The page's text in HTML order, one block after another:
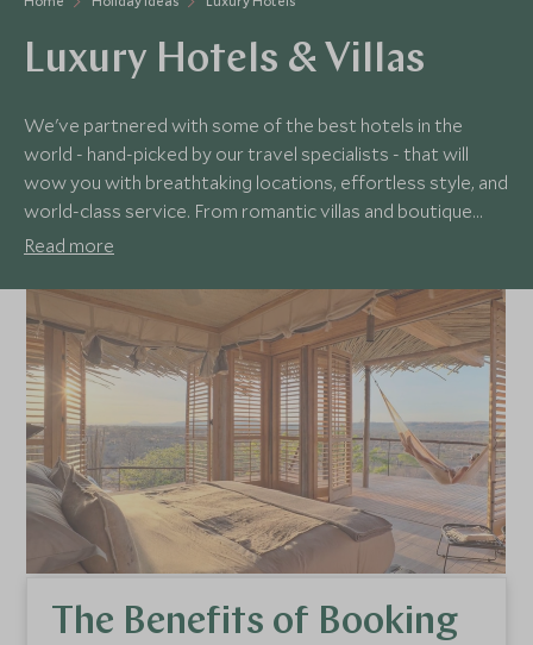
Luxury Hotels & Villas
We've partnered with some of the best hotels in the
world - hand-picked by our travel specialists - that will
wow you with breathtaking locations, effortless style, and
world-class service. From romantic villas and boutique
hideaways to eco hotels, luxury lodges and family-friendly
loftiest expectations, no matter your needs.
Read more
The Benefits of Booking